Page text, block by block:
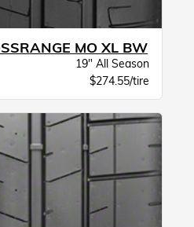
MO XL BW
19" All Season
$274.55/tire